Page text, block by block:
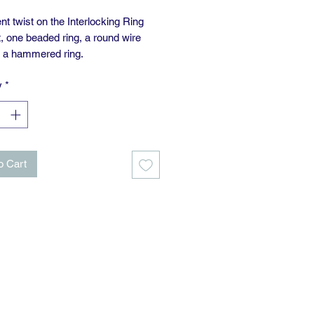
twist on the Interlocking Ring
one beaded ring, a round wire
a hammered ring.
with an 18” chain.
*
Cart